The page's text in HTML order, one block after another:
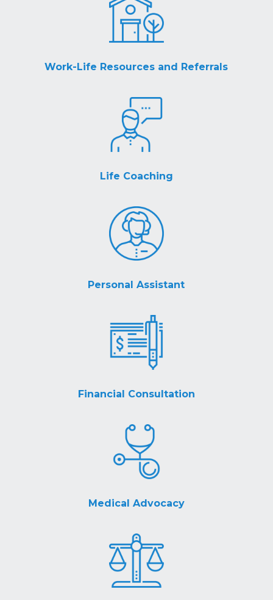
Work-Life Resources and Referrals
Life Coaching
Personal Assistant
Financial Consultation
Medical Advocacy